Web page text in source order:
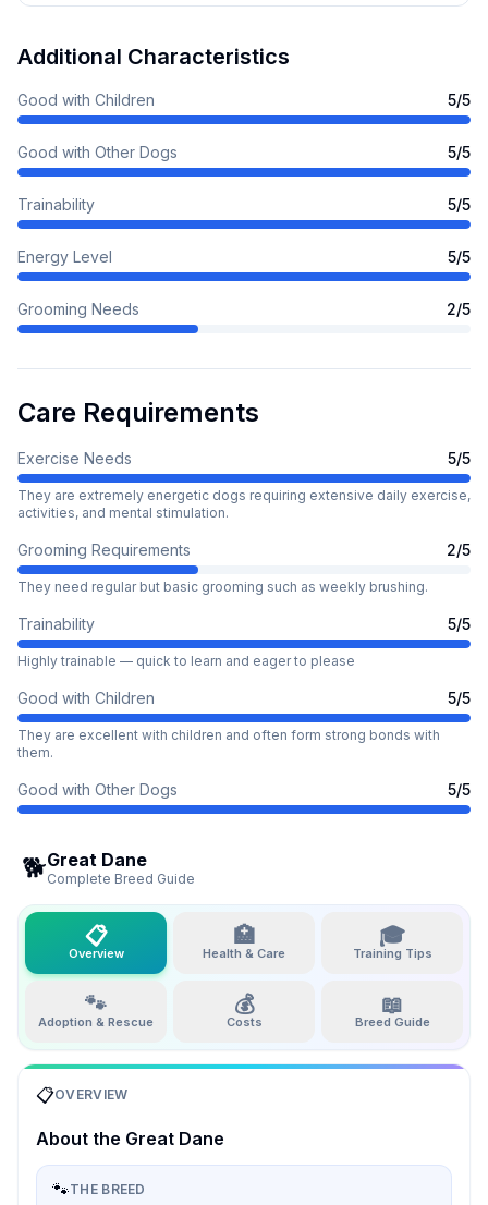
Additional Characteristics
Good with Children 5/5
Good with Other Dogs 5/5
Trainability 5/5
Energy Level 5/5
Grooming Needs 2/5
Care Requirements
Exercise Needs 5/5
They are extremely energetic dogs requiring extensive daily exercise,
activities, and mental stimulation.
Grooming Requirements 2/5
They need regular but basic grooming such as weekly brushing.
Trainability 5/5
Highly trainable — quick to learn and eager to please
Good with Children 5/5
They are excellent with children and often form strong bonds with
them.
Good with Other Dogs 5/5
🐕Great Dane
Complete Breed Guide
📋
Overview
🏥
Health & Care
🎓
Training Tips
🐾
Adoption & Rescue
💰
Costs
📖
Breed Guide
📋OVERVIEW
About the Great Dane
🐾THE BREED